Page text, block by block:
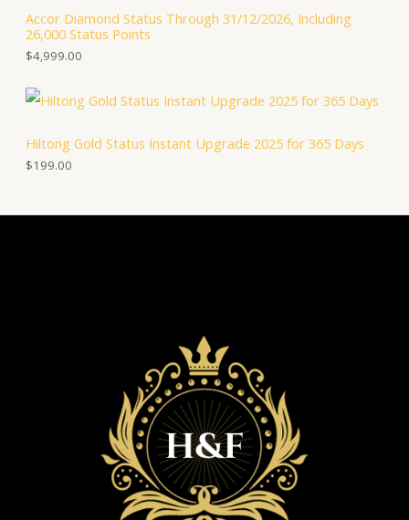
Accor Diamond Status Through 31/12/2026, Including
26,000 Status Points
$4,999.00
Hiltong Gold Status Instant Upgrade 2025 for 365 Days
$199.00